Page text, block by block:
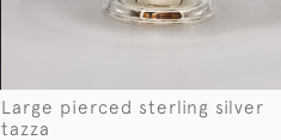
Large pierced sterling silver
tazza